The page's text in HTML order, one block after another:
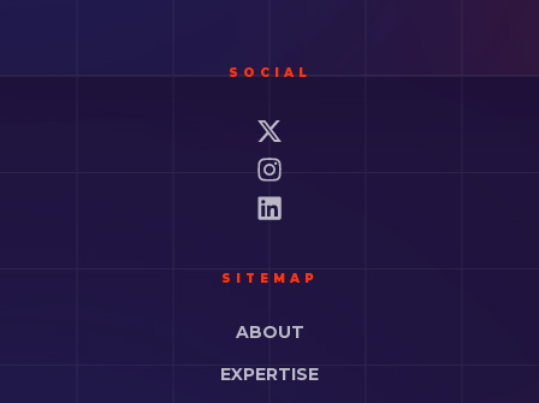
SOCIAL
SITEMAP
ABOUT
EXPERTISE